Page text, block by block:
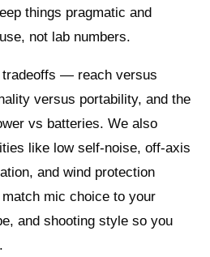
things pragmatic and
not lab numbers.
tradeoffs — reach versus
versus portability, and the
vs batteries. We also
like low self‑noise, off‑axis
and wind protection
mic choice to your
and shooting style so you